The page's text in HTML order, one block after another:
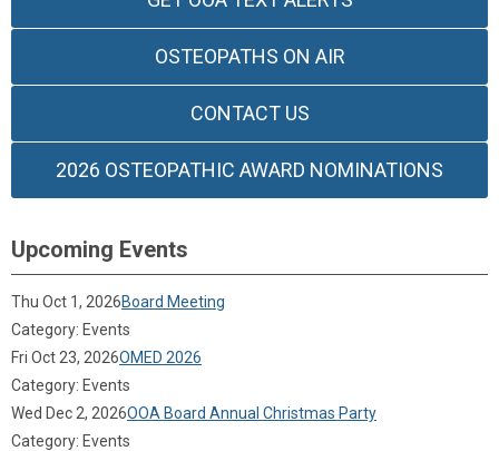
OSTEOPATHS ON AIR
CONTACT US
2026 OSTEOPATHIC AWARD NOMINATIONS
Upcoming Events
Thu Oct 1, 2026Board Meeting
Category: Events
Fri Oct 23, 2026OMED 2026
Category: Events
Wed Dec 2, 2026OOA Board Annual Christmas Party
Category: Events